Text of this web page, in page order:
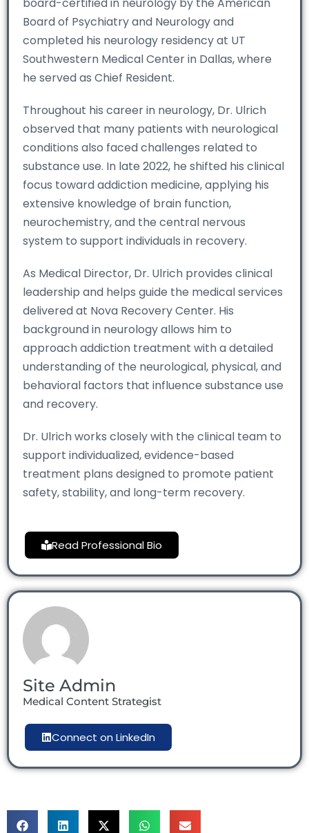
board-certified in neurology by the American
Board of Psychiatry and Neurology and
completed his neurology residency at UT
Southwestern Medical Center in Dallas, where
he served as Chief Resident.
Throughout his career in neurology, Dr. Ulrich
observed that many patients with neurological
conditions also faced challenges related to
substance use. In late 2022, he shifted his clinical
focus toward addiction medicine, applying his
extensive knowledge of brain function,
neurochemistry, and the central nervous
system to support individuals in recovery.
As Medical Director, Dr. Ulrich provides clinical
leadership and helps guide the medical services
delivered at Nova Recovery Center. His
background in neurology allows him to
approach addiction treatment with a detailed
understanding of the neurological, physical, and
behavioral factors that influence substance use
and recovery.
Dr. Ulrich works closely with the clinical team to
support individualized, evidence-based
treatment plans designed to promote patient
safety, stability, and long-term recovery.
Read Professional Bio
Site Admin
Medical Content Strategist
Connect on LinkedIn